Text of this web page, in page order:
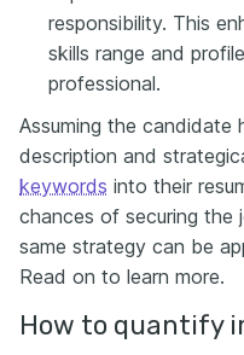
responsibility. This
skills range and
professional.
Assuming the candidate
description and
keywords into their
chances of securing the
same strategy can be
Read on to learn more.
How to quantify